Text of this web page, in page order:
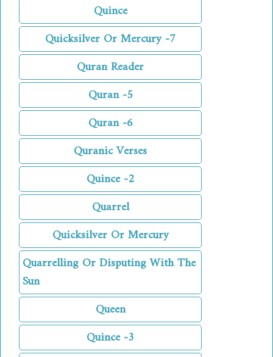
Quince
Quicksilver Or Mercury -7
Quran Reader
Quran -5
Quran -6
Quranic Verses
Quince -2
Quarrel
Quicksilver Or Mercury
Quarrelling Or Disputing With The
Sun
Queen
Quince -3